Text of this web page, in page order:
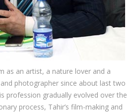
as an artist, a nature lover and a
photographer since about last two
profession gradually evolved over the
process, Tahir’s film-making and